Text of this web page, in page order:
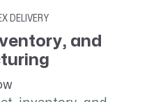
DELIVERY
and